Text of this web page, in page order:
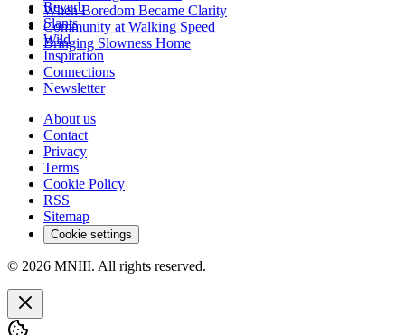
When Boredom Became Clarity
Community at Walking Speed
Bringing Slowness Home
Reverb
Slants
Wild
Inspiration
Connections
Newsletter
About us
Contact
Privacy
Terms
Cookie Policy
RSS
Sitemap
Cookie settings
© 2026 MNIII. All rights reserved.